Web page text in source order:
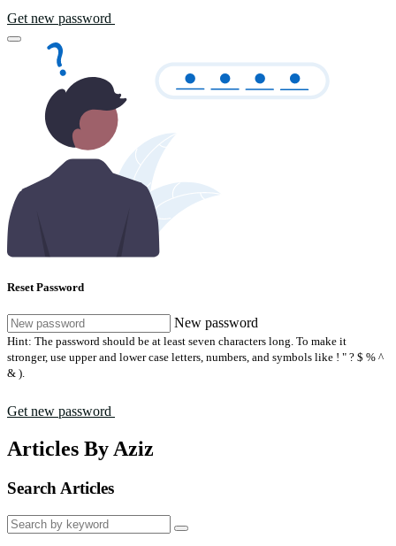
Get new password
Reset Password
New password
Hint: The password should be at least seven characters long. To make it
stronger, use upper and lower case letters, numbers, and symbols like ! " ? $ % ^
& ).
Get new password
Articles By Aziz
Search Articles
Search
for: